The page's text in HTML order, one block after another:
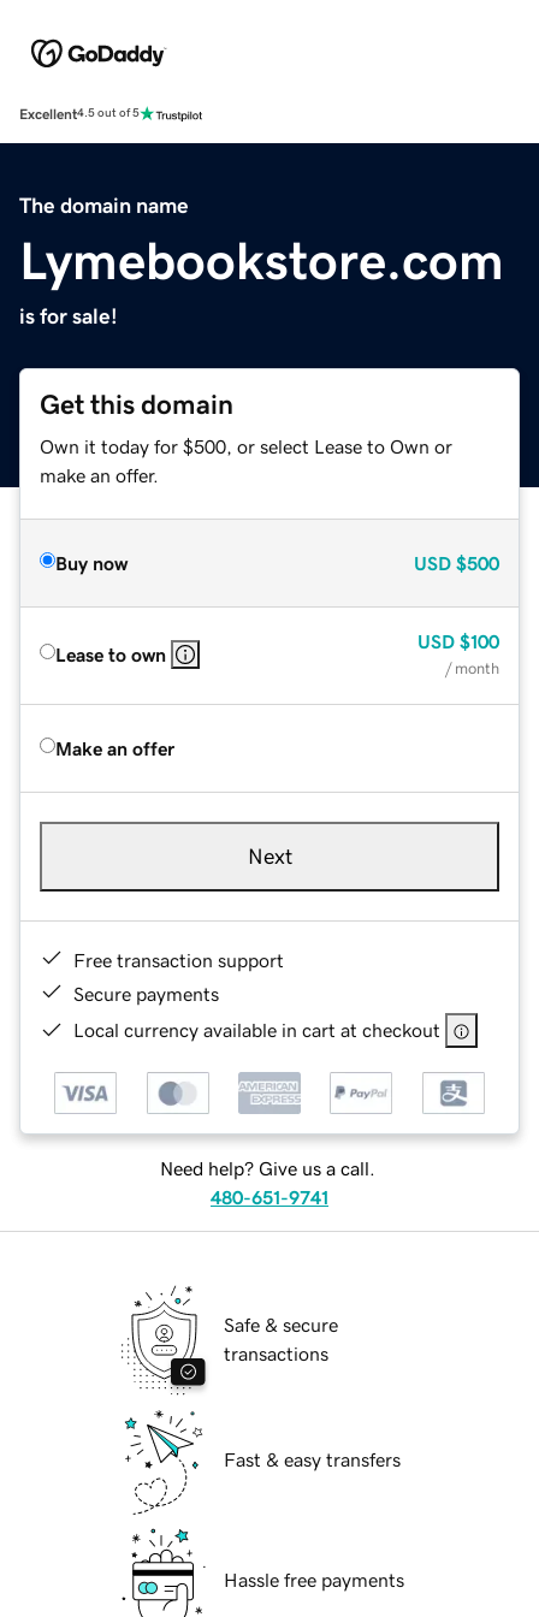
Excellent4.5 out of 5
The domain name
Lymebookstore.com
is for sale!
Get this domain
Own it today for $500, or select Lease to Own or
make an offer.
Buy now USD $500
Lease to own
USD $100
/ month
Make an offer
Next
Free transaction support
Secure payments
Local currency available in cart at checkout
Need help? Give us a call.
480-651-9741
Safe & secure
transactions
Fast & easy transfers
Hassle free payments